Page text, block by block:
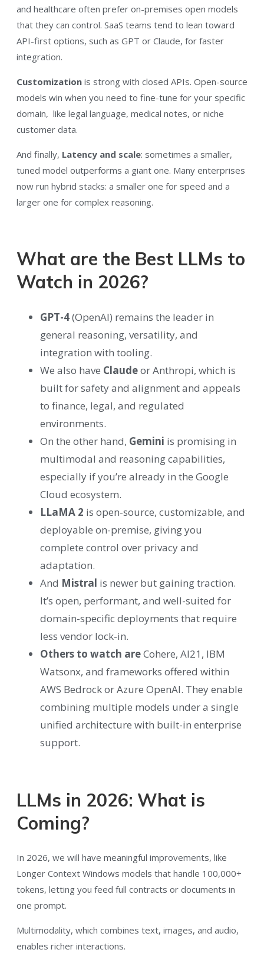
and healthcare often prefer on-premises open models
that they can control. SaaS teams tend to lean toward
API-first options, such as GPT or Claude, for faster
integration.
Customization is strong with closed APIs. Open-source
models win when you need to fine-tune for your specific
domain, like legal language, medical notes, or niche
customer data.
And finally, Latency and scale: sometimes a smaller,
tuned model outperforms a giant one. Many enterprises
now run hybrid stacks: a smaller one for speed and a
larger one for complex reasoning.
What are the Best LLMs to
Watch in 2026?
GPT-4(OpenAI) remains the leader in
general reasoning, versatility, and
integration with tooling.
We also have Claudeor Anthropi, which is
built for safety and alignment and appeals
to finance, legal, and regulated
environments.
On the other hand, Gemini is promising in
multimodal and reasoning capabilities,
especially if you’re already in the Google
Cloud ecosystem.
LLaMA 2 is open-source, customizable, and
deployable on-premise, giving you
complete control over privacy and
adaptation.
And Mistral is newer but gaining traction.
It’s open, performant, and well-suited for
domain-specific deployments that require
less vendor lock-in.
Others to watch areCohere, AI21, IBM
Watsonx, and frameworks offered within
AWS Bedrock or Azure OpenAI. They enable
combining multiple models under a single
unified architecture with built-in enterprise
support.
LLMs in 2026: What is
Coming?
In 2026, we will have meaningful improvements, like
Longer Context Windows models that handle 100,000+
tokens, letting you feed full contracts or documents in
one prompt.
Multimodality, which combines text, images, and audio,
enables richer interactions.